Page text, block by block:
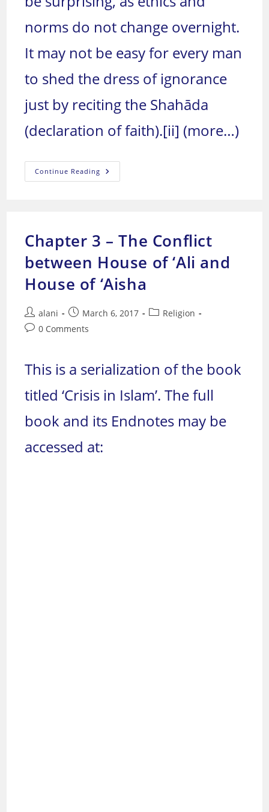
norms do not change overnight.
It may not be easy for every man
to shed the dress of ignorance
just by reciting the Shahāda
(declaration of faith).[ii] (more…)
Continue Reading Chapter
4
Chapter 3 – The Conflict
between House of ‘Ali and
House of ‘Aisha
Post
author:
alani
Post
published:
March 6, 2017
PostReligion
Post0 Comments
This is a serialization of the book
titled ‘Crisis in Islam’. The full
book and its Endnotes may be
accessed at: